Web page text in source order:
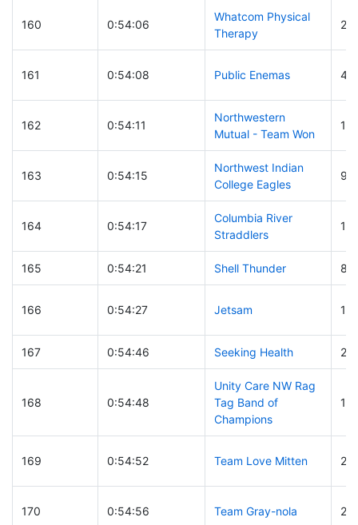
160 0:54:06
Whatcom Physical
Therapy
161 0:54:08 Public Enemas 40
162 0:54:11
Northwestern
Mutual - Team Won
171
163 0:54:15
Northwest Indian
College Eagles
95
164 0:54:17
Columbia River
Straddlers
14
165 0:54:21 Shell Thunder 89
166 0:54:27 Jetsam 141
167 0:54:46 Seeking Health
168 0:54:48
Unity Care NW Rag
Tag Band of
Champions
169 0:54:52 Team Love Mitten 212
170 0:54:56 Team Gray-nola 22